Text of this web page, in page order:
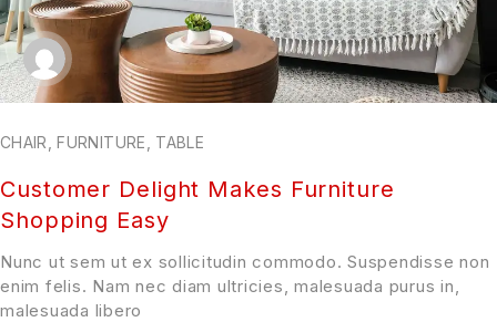
CHAIR ,FURNITURE TABLE
Customer Delight Makes Furniture
Shopping Easy
Nunc ut sem ut ex sollicitudin commodo. Suspendisse non
enim felis. Nam nec diam ultricies, malesuada purus in,
malesuada libero